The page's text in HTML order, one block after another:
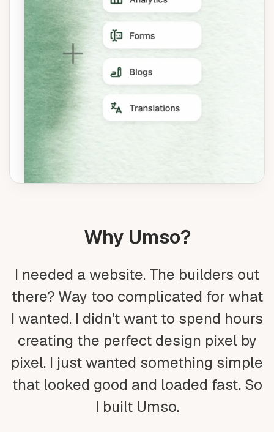
Why Umso?
I needed a website. The builders out
there? Way too complicated for what
I wanted. I didn't want to spend hours
creating the perfect design pixel by
pixel. I just wanted something simple
that looked good and loaded fast. So
I built Umso.